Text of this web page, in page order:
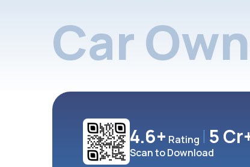
Car
4.6+ Rating 5
Scan to Download